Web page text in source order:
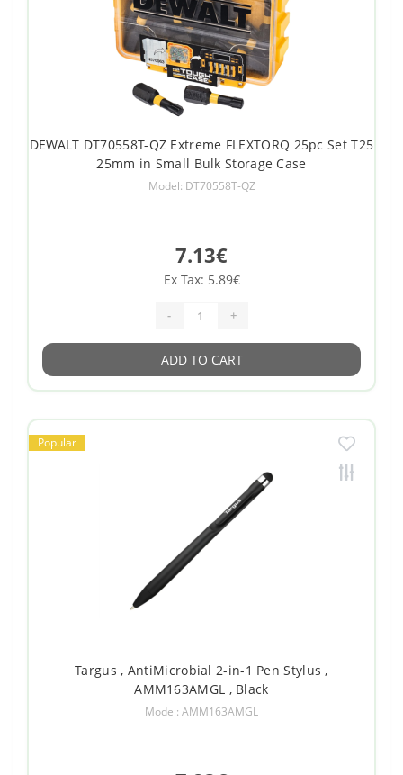
DEWALT DT70558T-QZ Extreme FLEXTORQ 25pc Set T25
25mm in Small Bulk Storage Case
Model: DT70558T-QZ
7.13€
Ex Tax: 5.89€
- +
ADD TO CART
Popular
Targus , AntiMicrobial 2-in-1 Pen Stylus ,
AMM163AMGL , Black
Model: AMM163AMGL